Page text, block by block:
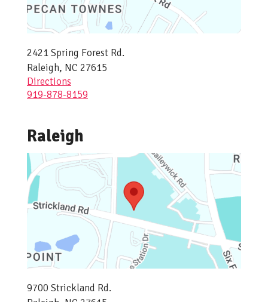
2421 Spring Forest Rd.
Raleigh, NC 27615
Directions
919-878-8159
Raleigh
9700 Strickland Rd.